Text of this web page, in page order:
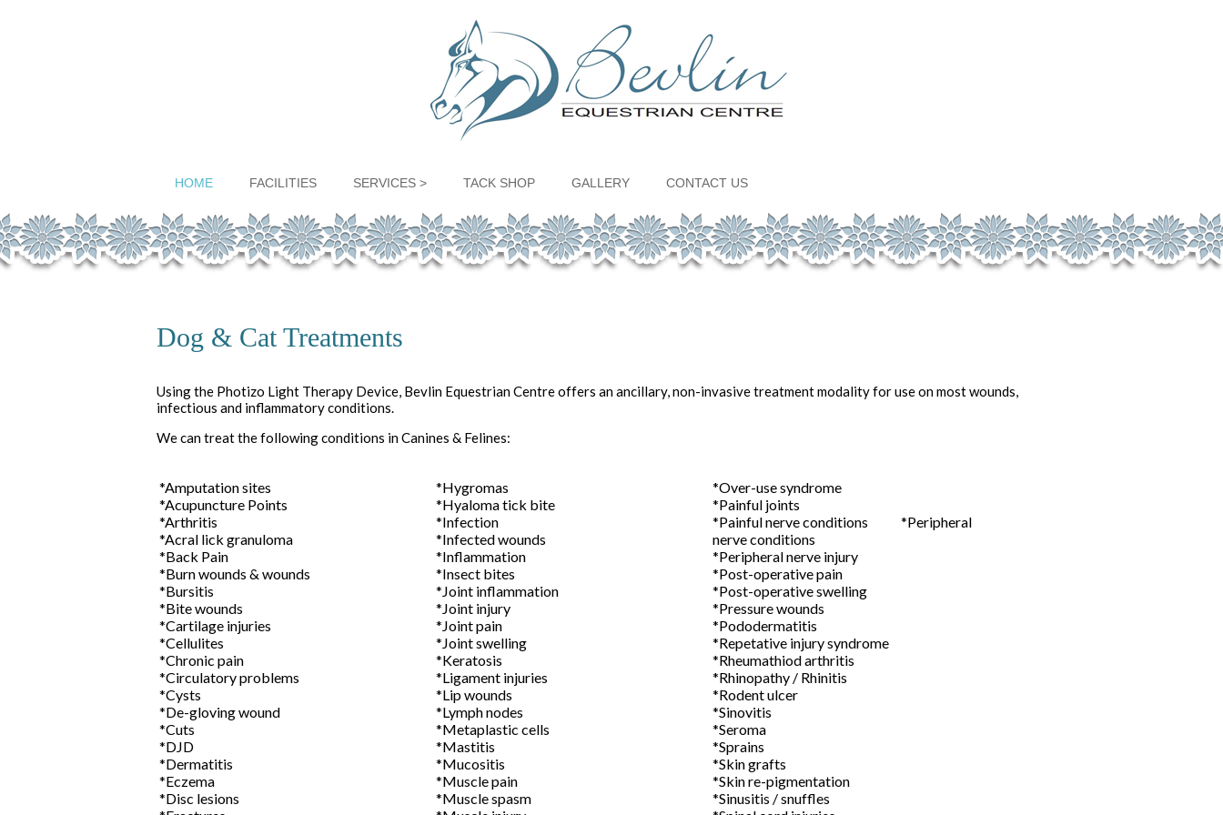
HOME FACILITIES SERVICES > TACK SHOP GALLERY CONTACT US
Dog & Cat Treatments
Using the Photizo Light Therapy Device, Bevlin Equestrian Centre offers an ancillary, non-invasive treatment modality for use on most wounds,
infectious and inflammatory conditions.
We can treat the following conditions in Canines & Felines:
*Amputation sites
*Acupuncture Points
*Arthritis
*Acral lick granuloma
*Back Pain
*Burn wounds & wounds
*Bursitis
*Bite wounds
*Cartilage injuries
*Cellulites
*Chronic pain
*Circulatory problems
*Cysts
*De-gloving wound
*Cuts
*DJD
*Dermatitis
*Eczema
*Disc lesions
*Hygromas
*Hyaloma tick bite
*Infection
*Infected wounds
*Inflammation
*Insect bites
*Joint inflammation
*Joint injury
*Joint pain
*Joint swelling
*Keratosis
*Ligament injuries
*Lip wounds
*Lymph nodes
*Metaplastic cells
*Mastitis
*Mucositis
*Muscle pain
*Muscle spasm
*Over-use syndrome
*Painful joints
*Painful nerve conditions *Peripheral
nerve conditions
*Peripheral nerve injury
*Post-operative pain
*Post-operative swelling
*Pressure wounds
*Pododermatitis
*Repetative injury syndrome
*Rheumathiod arthritis
*Rhinopathy / Rhinitis
*Rodent ulcer
*Sinovitis
*Seroma
*Sprains
*Skin grafts
*Skin re-pigmentation
*Sinusitis / snuffles